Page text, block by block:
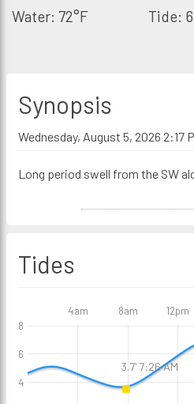
Water: 72°F Tide:
Synopsis
Wednesday, August 5, 2026 2:17
Long period swell from the SW
Tides
4am 8am 12pm
4
6
8
3.7' 7:26 AM